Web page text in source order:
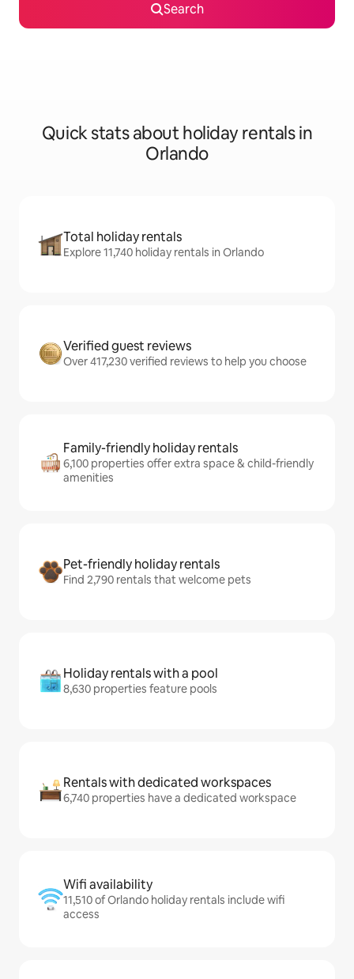
Search
Quick stats about holiday rentals in
Orlando
Total holiday rentals
Explore 11,740 holiday rentals in Orlando
Verified guest reviews
Over 417,230 verified reviews to help you choose
Family-friendly holiday rentals
6,100 properties offer extra space & child-friendly
amenities
Pet-friendly holiday rentals
Find 2,790 rentals that welcome pets
Holiday rentals with a pool
8,630 properties feature pools
Rentals with dedicated workspaces
6,740 properties have a dedicated workspace
Wifi availability
11,510 of Orlando holiday rentals include wifi
access